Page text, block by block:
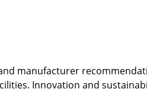
manufacturer
Innovation and